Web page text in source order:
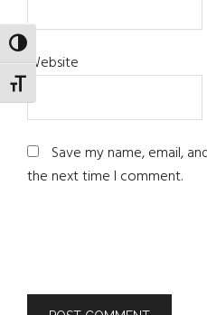
TOGGLE HIGH CONTRAST
TOGGLE FONT SIZE
Website
Save my name, email,
the next time I comment.